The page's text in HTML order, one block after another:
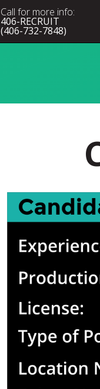
Call for more info:
406-RECRUIT
(406-732-7848)